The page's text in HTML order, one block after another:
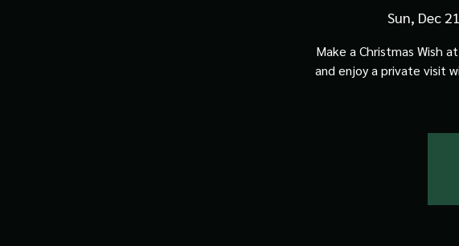
Sun, Dec 21
Make a Christmas Wish
and enjoy a private visit